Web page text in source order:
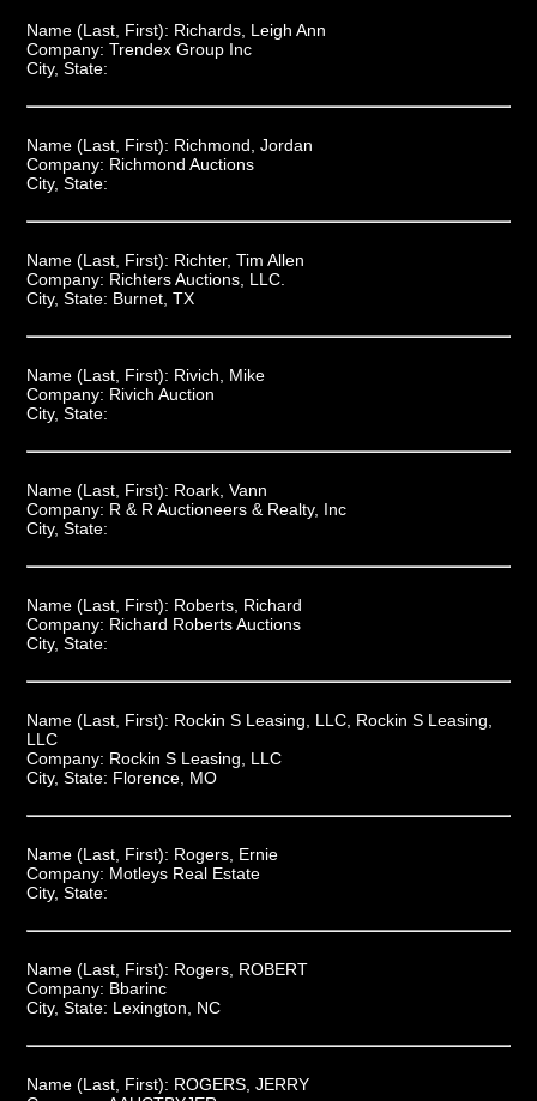
Name (Last, First): Richards, Leigh Ann
Company: Trendex Group Inc
City, State:
Name (Last, First): Richmond, Jordan
Company: Richmond Auctions
City, State:
Name (Last, First): Richter, Tim Allen
Company: Richters Auctions, LLC.
City, State: Burnet, TX
Name (Last, First): Rivich, Mike
Company: Rivich Auction
City, State:
Name (Last, First): Roark, Vann
Company: R & R Auctioneers & Realty, Inc
City, State:
Name (Last, First): Roberts, Richard
Company: Richard Roberts Auctions
City, State:
Name (Last, First): Rockin S Leasing, LLC, Rockin S Leasing,
LLC
Company: Rockin S Leasing, LLC
City, State: Florence, MO
Name (Last, First): Rogers, Ernie
Company: Motleys Real Estate
City, State:
Name (Last, First): Rogers, ROBERT
Company: Bbarinc
City, State: Lexington, NC
Name (Last, First): ROGERS, JERRY